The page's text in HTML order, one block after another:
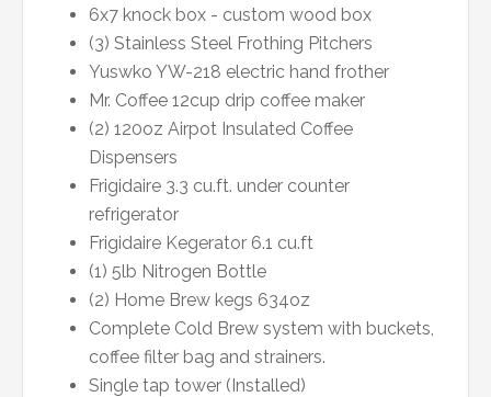
6x7 knock box - custom wood box
(3) Stainless Steel Frothing Pitchers
Yuswko YW-218 electric hand frother
Mr. Coffee 12cup drip coffee maker
(2) 120oz Airpot Insulated Coffee
Dispensers
Frigidaire 3.3 cu.ft. under counter
refrigerator
Frigidaire Kegerator 6.1 cu.ft
(1) 5lb Nitrogen Bottle
(2) Home Brew kegs 634oz
Complete Cold Brew system with buckets,
coffee filter bag and strainers.
Single tap tower (Installed)